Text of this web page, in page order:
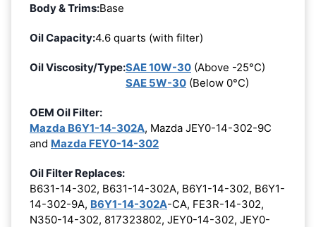
Body & Trims:Base
Oil Capacity:4.6 quarts (with filter)
Oil Viscosity/Type:SAE 10W-30 (Above -25°C)
SAE 5W-30 (Below 0°C)
OEM Oil Filter:
Mazda B6Y1-14-302A, Mazda JEY0-14-302-9C
and Mazda FEY0-14-302
Oil Filter Replaces:
B631-14-302, B631-14-302A, B6Y1-14-302, B6Y1-
14-302-9A, B6Y1-14-302A-CA, FE3R-14-302,
N350-14-302, 817323802, JEY0-14-302, JEY0-